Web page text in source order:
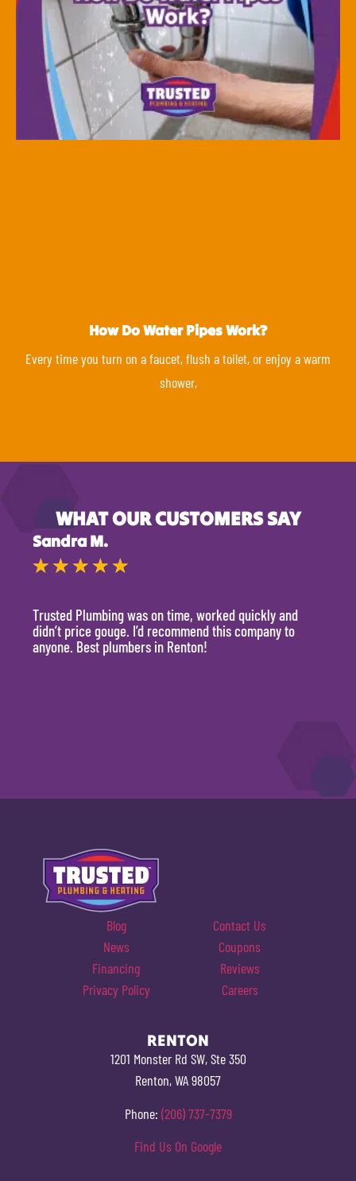
How Do Water Pipes Work?
Every time you turn on a faucet, flush a toilet, or enjoy a warm
shower,
WHAT OUR CUSTOMERS SAY
Sandra M.
★ ★ ★ ★ ★
Trusted Plumbing was on time, worked quickly and
didn’t price gouge. I’d recommend this company to
anyone. Best plumbers in Renton!
Blog
Contact Us
News
Coupons
Financing
Reviews
Privacy Policy
Careers
RENTON
1201 Monster Rd SW, Ste 350
Renton, WA 98057
Phone: (206) 737-7379
Find Us On Google